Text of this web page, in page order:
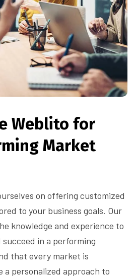
Weblito for
Market
on offering customized
to your business goals. Our
knowledge and experience to
in a performing
that every market is
personalized approach to